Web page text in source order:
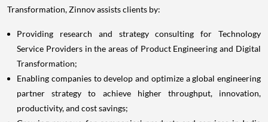
Service Providers in the areas of Product Engineering and Digital
Transformation;
Enabling companies to develop and optimize a global engineering
partner strategy to achieve higher throughput, innovation,
productivity, and cost savings;
Growing revenue for companies' products and services in